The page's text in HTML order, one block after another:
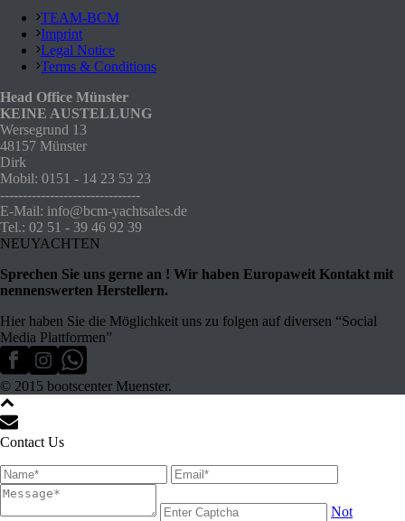
TEAM-BCM
Imprint
Legal Notice
Terms & Conditions
Head Office Münster
KEINE AUSTELLUNG
Wersegrund 13
48157 Münster
Dirk
Mobil: 0151 - 14 23 53 23
-------------------------------
E-Mail: info@bcm-yachtsales.de
Tel.: 02 51 - 39 46 92 39
NEUYACHTEN
Sprechen Sie uns gerne an ! Wir haben Europaweit Kontakt mit
nennenswerten Herstellern.
Hier haben Sie die Möglichkeit uns zu folgen auf diversen “Social
Media Plattformen”
© 2015 bootscenter Muenster.
Contact Us
Not